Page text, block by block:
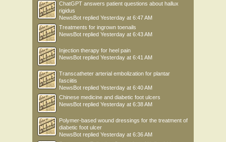
ChatGPT answers patient questions about hallux
rigidus
NewsBot replied Yesterday at 6:47 AM
Treatments for ingrown toenails
NewsBot replied Yesterday at 6:43 AM
Injection therapy for heel pain
NewsBot replied Yesterday at 6:41 AM
Transcatheter arterial embolization for plantar
fasciitis
NewsBot replied Yesterday at 6:40 AM
Chinese medicine and diabetic foot ulcers
NewsBot replied Yesterday at 6:38 AM
Polymer-based wound dressings for the treatment of
diabetic foot ulcer
NewsBot replied Yesterday at 6:36 AM